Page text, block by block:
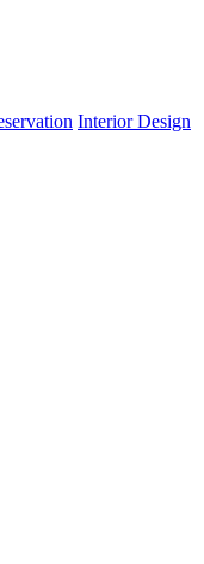
Interior Design